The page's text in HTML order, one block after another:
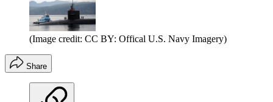
(Image credit: CC BY: Offical U.S. Navy Imagery)
Share